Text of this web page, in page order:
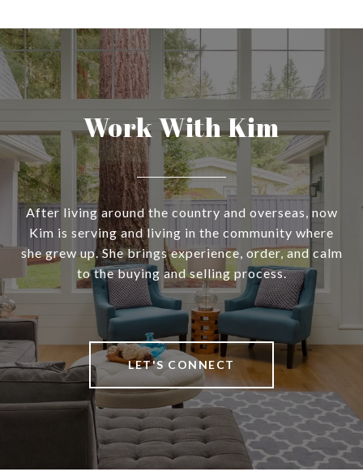
Work With Kim
After living around the country and overseas, now
Kim is serving and living in the community where
she grew up. She brings experience, order, and calm
to the buying and selling process.
LET'S CONNECT